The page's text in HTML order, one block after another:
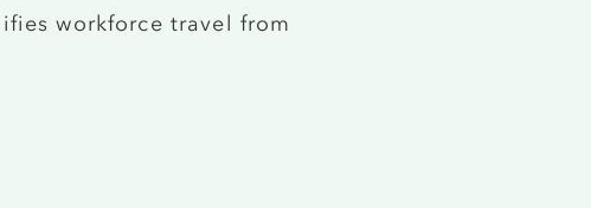
workforce travel from